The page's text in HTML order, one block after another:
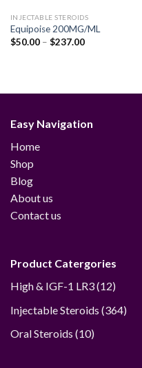
INJECTABLE STEROIDS
Equipoise 200MG/ML
$50.00 – $237.00Price
Easy Navigation
Home
Shop
Blog
About us
Contact us
Product Catergories
High & IGF-1 LR3 1212
Injectable Steroids 364364
Oral Steroids 1010